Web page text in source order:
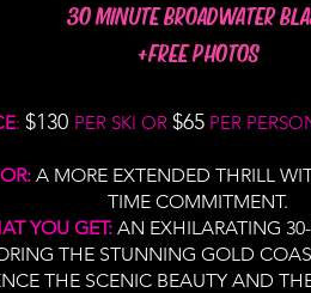
30 MINUTE BROADWATER
+FREE PHOTOS
: $130 PER SKI OR $65 PER
A MORE EXTENDED THRILL
TIME COMMITMENT.
YOU GET: AN EXHILARATING
THE STUNNING GOLD
THE SCENIC BEAUTY AND